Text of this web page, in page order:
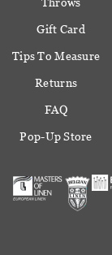
Gift Card
Tips To Measure
Returns
FAQ
Pop-Up Store